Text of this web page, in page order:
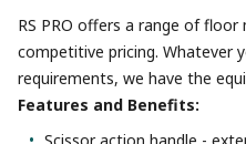
RS PRO offers a range of
competitive pricing. Whatever
requirements, we have the
Features and Benefits:
Scissor action handle -